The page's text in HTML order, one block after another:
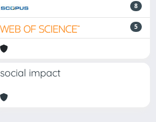
8
5
social impact